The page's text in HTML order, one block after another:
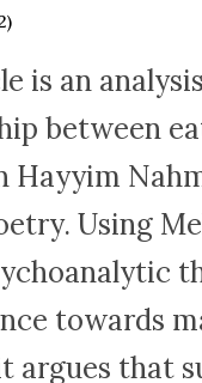
is an
between
Using
towards
argues that